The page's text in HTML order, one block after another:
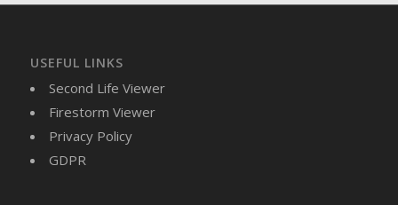
DFS Butternut Squash Soup
DFS Butternut Squash and Turkey Casserole
USEFUL LINKS
Second Life Viewer
Firestorm Viewer
Privacy Policy
GDPR